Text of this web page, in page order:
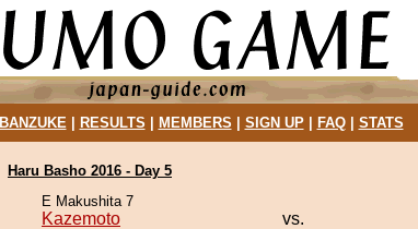
BANZUKE| RESULTS MEMBERS SIGN UP| FAQ| STATS
Haru Basho 2016 - Day 5
E Makushita 7
Kazemoto vs.